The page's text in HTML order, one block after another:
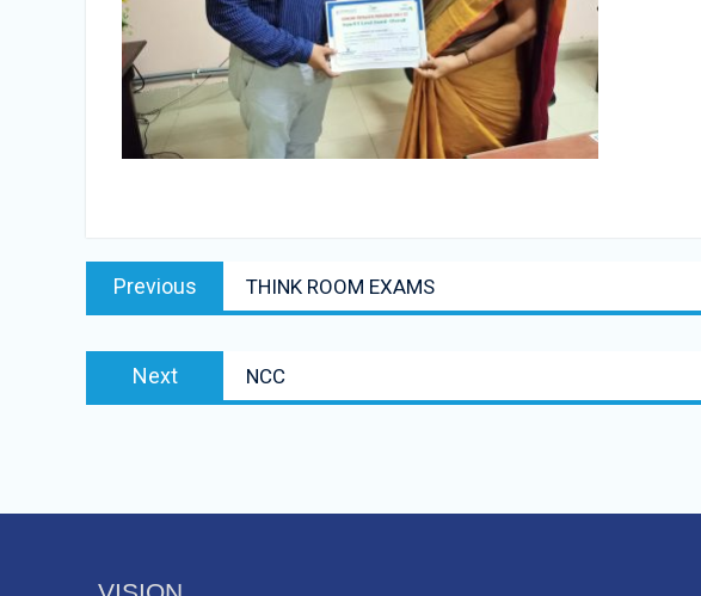
Post
navigation
Previous
post:
THINK ROOM EXAMS
Next
post:
NCC